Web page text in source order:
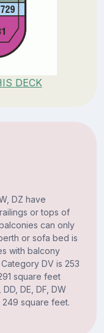
DECK
DZ have
or tops of
can only
or sofa bed is
with balcony
DV is 253
square feet
DE, DF, DW
249 square feet.